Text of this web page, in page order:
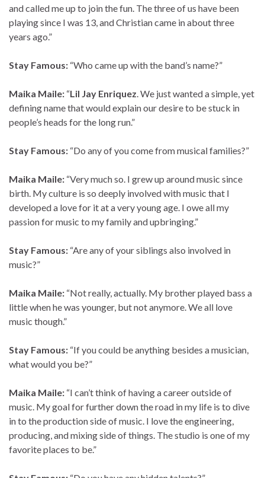
and called me up to join the fun. The three of us have been
playing since I was 13, and Christian came in about three
years ago.”
Stay Famous: “Who came up with the band’s name?”
Maika Maile: “Lil Jay Enriquez. We just wanted a simple, yet
defining name that would explain our desire to be stuck in
people’s heads for the long run.”
Stay Famous: “Do any of you come from musical families?”
Maika Maile: “Very much so. I grew up around music since
birth. My culture is so deeply involved with music that I
developed a love for it at a very young age. I owe all my
passion for music to my family and upbringing.”
Stay Famous: “Are any of your siblings also involved in
music?”
Maika Maile: “Not really, actually. My brother played bass a
little when he was younger, but not anymore. We all love
music though.”
Stay Famous: “If you could be anything besides a musician,
what would you be?”
Maika Maile: “I can’t think of having a career outside of
music. My goal for further down the road in my life is to dive
in to the production side of music. I love the engineering,
producing, and mixing side of things. The studio is one of my
favorite places to be.”